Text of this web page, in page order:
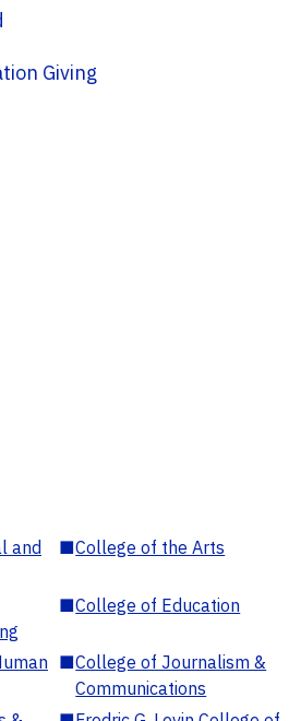
Giving
and
■College of the Arts
■College of Education
■College of Journalism &
Communications